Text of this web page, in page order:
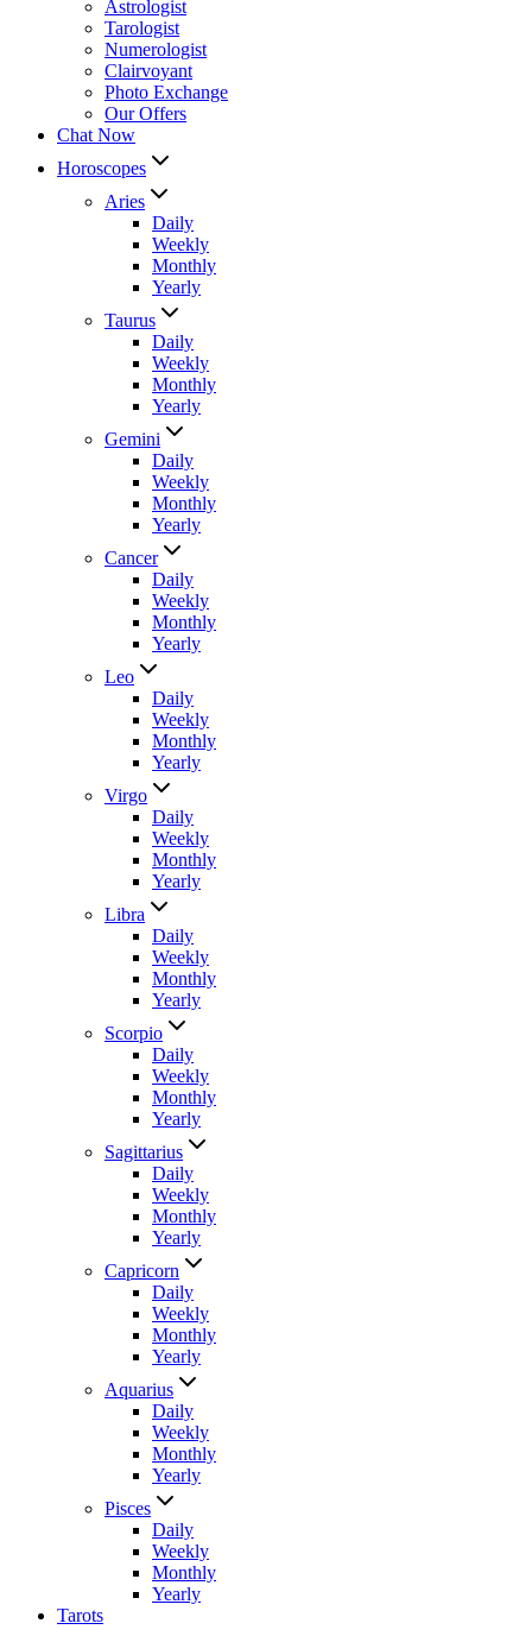
Astrologist
Tarologist
Numerologist
Clairvoyant
Photo Exchange
Our Offers
Chat Now
Horoscopes
Aries
Daily
Weekly
Monthly
Yearly
Taurus
Daily
Weekly
Monthly
Yearly
Gemini
Daily
Weekly
Monthly
Yearly
Cancer
Daily
Weekly
Monthly
Yearly
Leo
Daily
Weekly
Monthly
Yearly
Virgo
Daily
Weekly
Monthly
Yearly
Libra
Daily
Weekly
Monthly
Yearly
Scorpio
Daily
Weekly
Monthly
Yearly
Sagittarius
Daily
Weekly
Monthly
Yearly
Capricorn
Daily
Weekly
Monthly
Yearly
Aquarius
Daily
Weekly
Monthly
Yearly
Pisces
Daily
Weekly
Monthly
Yearly
Tarots